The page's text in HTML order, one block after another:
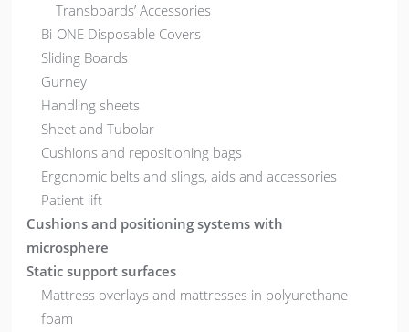
Transboards’ Accessories
Bi-ONE Disposable Covers
Sliding Boards
Gurney
Handling sheets
Sheet and Tubolar
Cushions and repositioning bags
Ergonomic belts and slings, aids and accessories
Patient lift
Cushions and positioning systems with
microsphere
Static support surfaces
Mattress overlays and mattresses in polyurethane
foam